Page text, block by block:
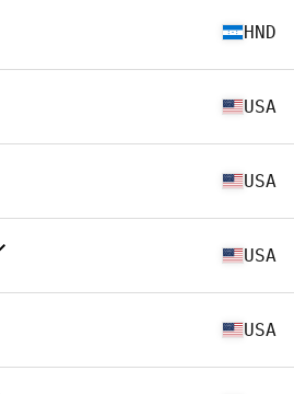
HND
USA
USA
USA
USA